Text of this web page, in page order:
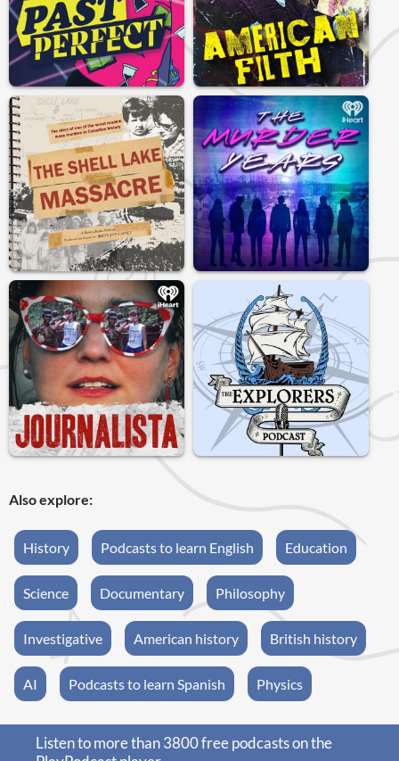
Also explore:
History Podcasts to learn English Education
Science Documentary Philosophy
Investigative American history British history
AI Podcasts to learn Spanish Physics
Listen to more than 3800 free podcasts on the